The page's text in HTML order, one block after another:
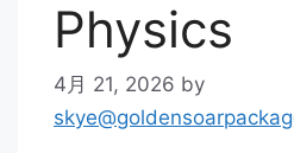
Physics
4月 21, 2026 by